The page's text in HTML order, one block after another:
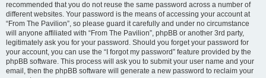
recommended that you do not reuse the same password across a number of
different websites. Your password is the means of accessing your account at
“From The Pavilion”, so please guard it carefully and under no circumstance
will anyone affiliated with “From The Pavilion”, phpBB or another 3rd party,
legitimately ask you for your password. Should you forget your password for
your account, you can use the “I forgot my password” feature provided by the
phpBB software. This process will ask you to submit your user name and your
email, then the phpBB software will generate a new password to reclaim your